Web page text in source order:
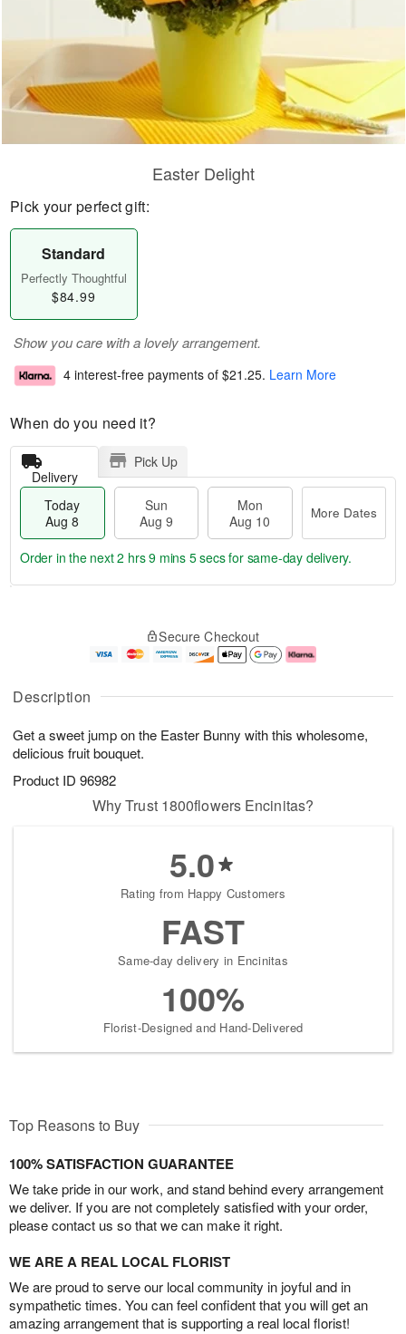
Description
Get a sweet jump on the Easter Bunny with this wholesome,
delicious fruit bouquet.
Product ID 96982
Easter Delight
Pick your perfect gift:
Standard
Perfectly Thoughtful
$84.99
Show you care with a lovely arrangement.
4 interest-free payments of $21.25. Learn More
When do you need it?
Delivery
Pick Up
Today
Aug 8
Sun
Aug 9
Mon
Aug 10
More Dates
u
8
g
g
e
t
s
Order in the next2 hrs 9 mins 5 secsfor same-day delivery.
Secure Checkout
Why Trust 1800flowers Encinitas?
5.0
Rating from Happy Customers
FAST
Same-day delivery in Encinitas
100%
Florist-Designed and Hand-Delivered
Top Reasons to Buy
100% SATISFACTION GUARANTEE
We take pride in our work, and stand behind every arrangement
we deliver. If you are not completely satisfied with your order,
please contact us so that we can make it right.
WE ARE A REAL LOCAL FLORIST
We are proud to serve our local community in joyful and in
sympathetic times. You can feel confident that you will get an
amazing arrangement that is supporting a real local florist!